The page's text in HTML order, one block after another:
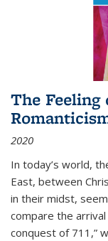
The
2020
In today’s world,
East, between
in their midst,
compare the
conquest of 711,”